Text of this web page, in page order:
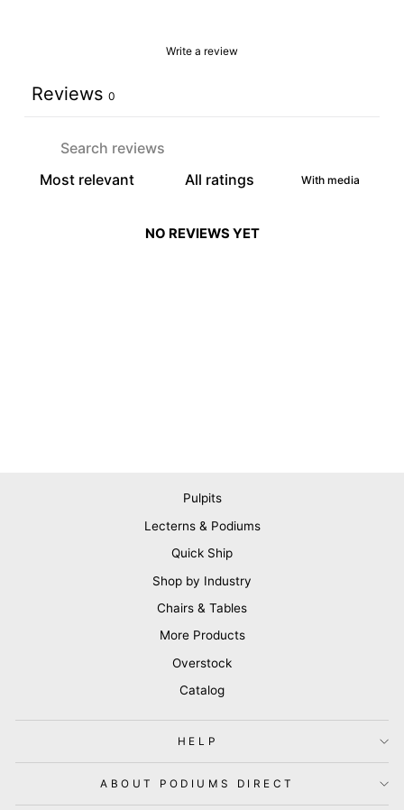
Write a review
Reviews 0
With media
NO REVIEWS YET
Pulpits
Lecterns & Podiums
Quick Ship
Shop by Industry
Chairs & Tables
More Products
Overstock
Catalog
HELP
ABOUT PODIUMS DIRECT